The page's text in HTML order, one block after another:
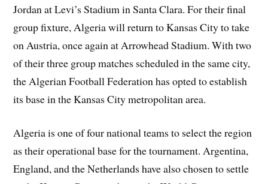
Jordan at Levi’s Stadium in Santa Clara. For their final
group fixture, Algeria will return to Kansas City to take
on Austria, once again at Arrowhead Stadium. With two
of their three group matches scheduled in the same city,
the Algerian Football Federation has opted to establish
its base in the Kansas City metropolitan area.
Algeria is one of four national teams to select the region
as their operational base for the tournament. Argentina,
England, and the Netherlands have also chosen to settle